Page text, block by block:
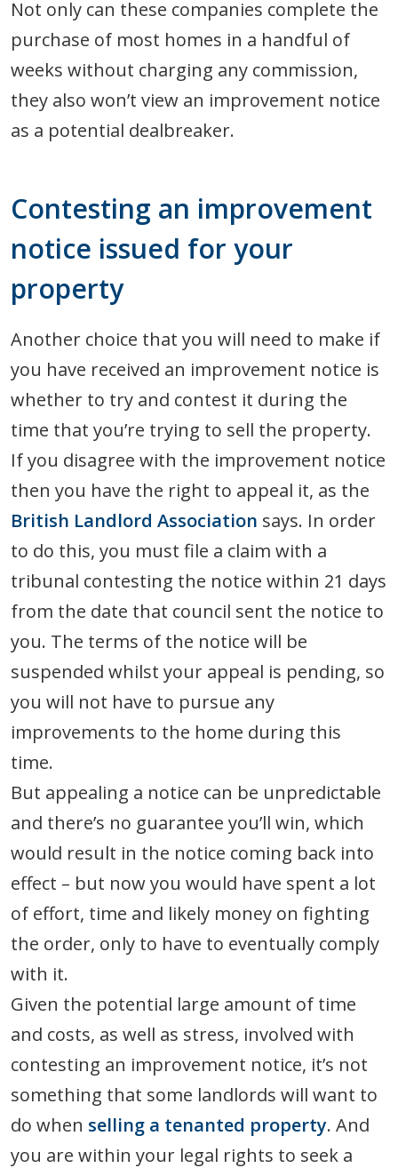
Not only can these companies complete the
purchase of most homes in a handful of
weeks without charging any commission,
they also won’t view an improvement notice
as a potential dealbreaker.
Contesting an improvement
notice issued for your
property
Another choice that you will need to make if
you have received an improvement notice is
whether to try and contest it during the
time that you’re trying to sell the property.
If you disagree with the improvement notice
then you have the right to appeal it, as the
British Landlord Association says. In order
to do this, you must file a claim with a
tribunal contesting the notice within 21 days
from the date that council sent the notice to
you. The terms of the notice will be
suspended whilst your appeal is pending, so
you will not have to pursue any
improvements to the home during this
time.
But appealing a notice can be unpredictable
and there’s no guarantee you’ll win, which
would result in the notice coming back into
effect – but now you would have spent a lot
of effort, time and likely money on fighting
the order, only to have to eventually comply
with it.
Given the potential large amount of time
and costs, as well as stress, involved with
contesting an improvement notice, it’s not
something that some landlords will want to
do when selling a tenanted property. And
you are within your legal rights to seek a